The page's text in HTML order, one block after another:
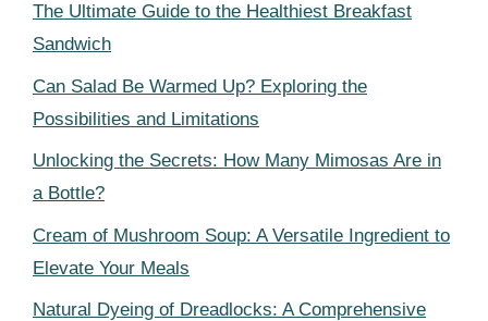
The Ultimate Guide to the Healthiest Breakfast
Sandwich
Can Salad Be Warmed Up? Exploring the
Possibilities and Limitations
Unlocking the Secrets: How Many Mimosas Are in
a Bottle?
Cream of Mushroom Soup: A Versatile Ingredient to
Elevate Your Meals
Natural Dyeing of Dreadlocks: A Comprehensive